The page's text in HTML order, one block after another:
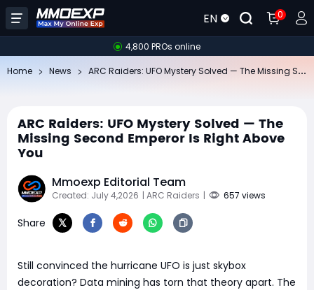
EN 0
4,800 PROs online
Home News
ARC Raiders: UFO Mystery Solved — The
Missing Second Emperor Is Right Above
You
Mmoexp Editorial Team
Created: July 4,2026 | ARC Raiders | 657 views
Share
Still convinced the hurricane UFO is just skybox
decoration? Data mining has torn that theory apart. The